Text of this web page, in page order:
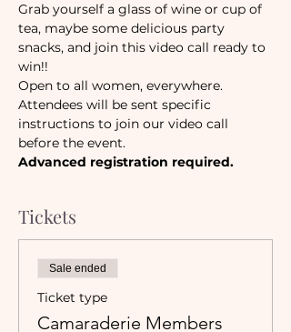
Grab yourself a glass of wine or cup of
tea, maybe some delicious party
snacks, and join this video call ready to
win!!
Open to all women, everywhere.
Attendees will be sent specific
instructions to join our video call
before the event.
Advanced registration required.
Tickets
Sale ended
Ticket type
Camaraderie Members